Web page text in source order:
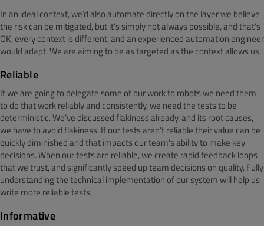
In an ideal context, we’d also automate directly on the layer we believe
the risk can be mitigated, but it’s simply not always possible, and that’s
OK, every context is different, and an experienced automation engineer
would adapt. We are aiming to be as targeted as the context allows us.
Reliable
If we are going to delegate some of our work to robots we need them
to do that work reliably and consistently, we need the tests to be
deterministic. We’ve discussed flakiness already, and its root causes,
we have to avoid flakiness. If our tests aren’t reliable their value can be
quickly diminished and that impacts our team's ability to make key
decisions. When our tests are reliable, we create rapid feedback loops
that we trust, and significantly speed up team decisions on quality. Fully
understanding the technical implementation of our system will help us
write more reliable tests.
Informative